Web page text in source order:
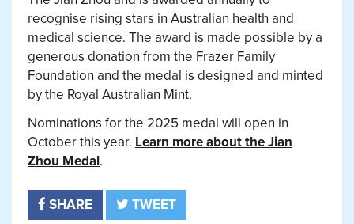
recognise rising stars in Australian health and
medical science. The award is made possible by a
generous donation from the Frazer Family
Foundation and the medal is designed and minted
by the Royal Australian Mint.
Nominations for the 2025 medal will open in
October this year. Learn more about the Jian
Zhou Medal.
SHARE TWEET